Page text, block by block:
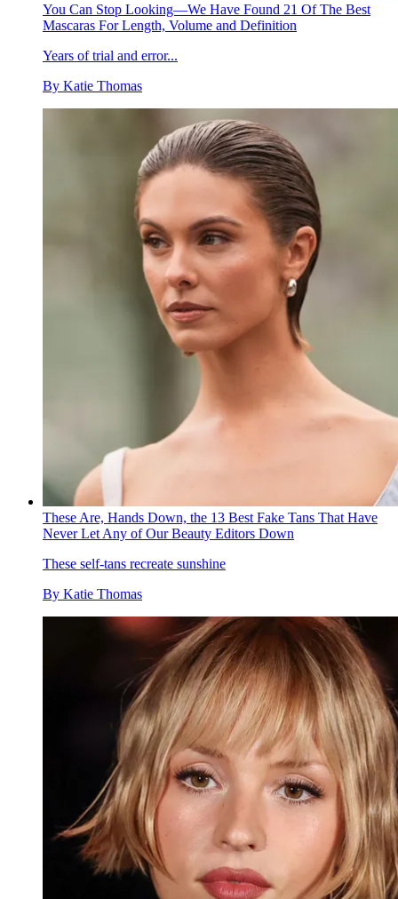
You Can Stop Looking—We Have Found 21 Of The Best
Mascaras For Length, Volume and Definition
Years of trial and error...
By Katie Thomas
These Are, Hands Down, the 13 Best Fake Tans That Have
Never Let Any of Our Beauty Editors Down
These self-tans recreate sunshine
By Katie Thomas